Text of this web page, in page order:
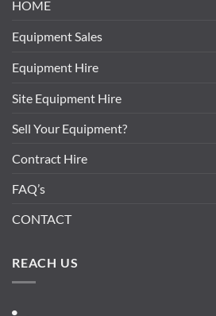
HOME
Equipment Sales
Equipment Hire
Site Equipment Hire
Sell Your Equipment?
Contract Hire
FAQ’s
CONTACT
REACH US